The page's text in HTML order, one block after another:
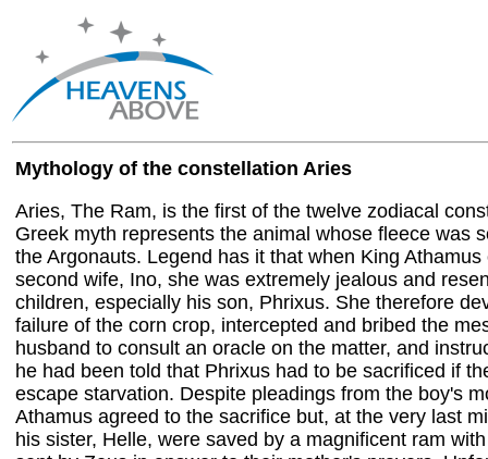
Mythology of the constellation Aries
Aries, The Ram, is the first of the twelve zodiacal
Greek myth represents the animal whose fleece was
the Argonauts. Legend has it that when King
second wife, Ino, she was extremely jealous and
children, especially his son, Phrixus. She therefore
failure of the corn crop, intercepted and bribed the
husband to consult an oracle on the matter, and
he had been told that Phrixus had to be sacrificed if
escape starvation. Despite pleadings from the boy's
Athamus agreed to the sacrifice but, at the very last
his sister, Helle, were saved by a magnificent ram